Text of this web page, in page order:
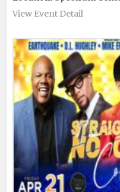
View Event Detail